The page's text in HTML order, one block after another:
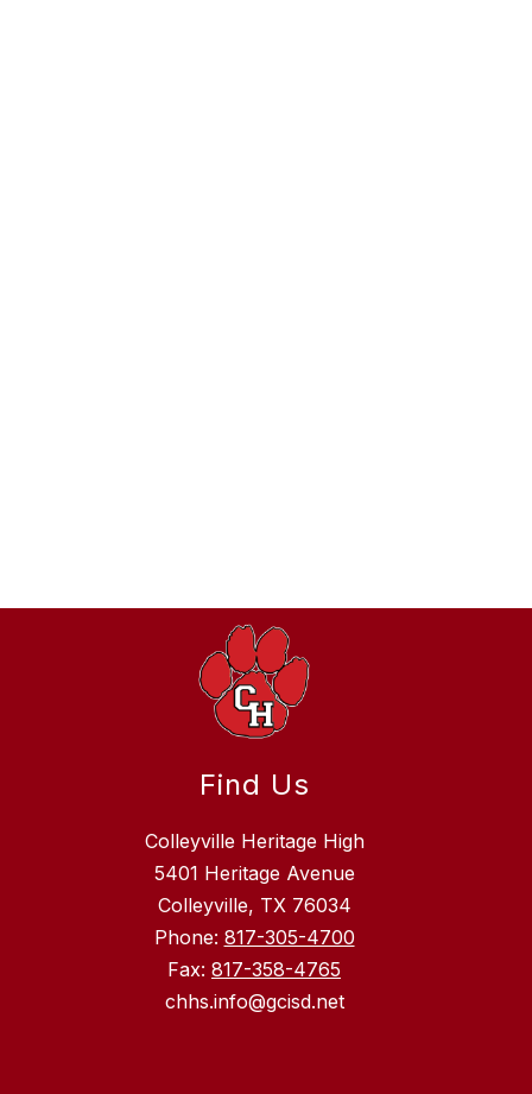
Find Us
Colleyville Heritage High
5401 Heritage Avenue
Colleyville, TX 76034
Phone: 817-305-4700
Fax: 817-358-4765
chhs.info@gcisd.net